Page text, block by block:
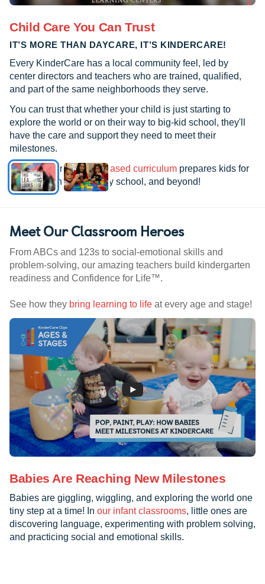
Child Care You Can Trust
IT’S MORE THAN DAYCARE, IT’S KINDERCARE!
Every KinderCare has a local community feel, led by
center directors and teachers who are trained, qualified,
and part of the same neighborhoods they serve.
You can trust that whether your child is just starting to
explore the world or on their way to big-kid school, they'll
have the care and support they need to meet their
milestones.
See how ourresearch-based curriculum prepares kids for
kindergarten, elementary school, and beyond!
Meet Our Classroom Heroes
From ABCs and 123s to social-emotional skills and
problem-solving, our amazing teachers build kindergarten
readiness and Confidence for Life™.
See how they bring learning to life at every age and stage!
Babies Are Reaching New Milestones
Babies are giggling, wiggling, and exploring the world one
tiny step at a time! In our infant classrooms, little ones are
discovering language, experimenting with problem solving,
and practicing social and emotional skills.